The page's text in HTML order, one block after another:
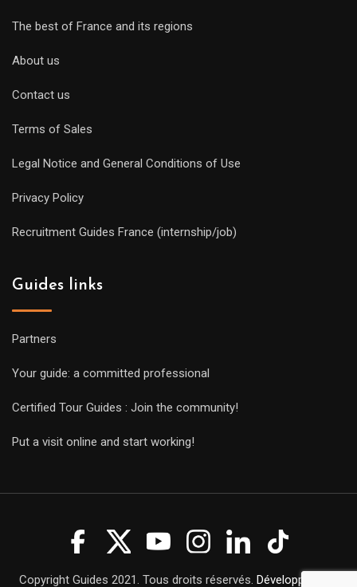
The best of France and its regions
About us
Contact us
Terms of Sales
Legal Notice and General Conditions of Use
Privacy Policy
Recruitment Guides France (internship/job)
Guides links
Partners
Your guide: a committed professional
Certified Tour Guides : Join the community!
Put a visit online and start working!
Copyright Guides 2021. Tous droits réservés. Développement